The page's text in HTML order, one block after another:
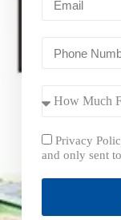
Privacy
and only sent